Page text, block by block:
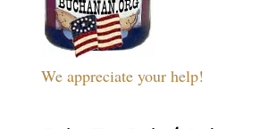
We appreciate your help!